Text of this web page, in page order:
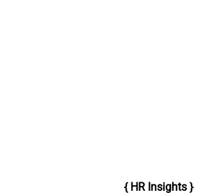
{ HR Insights }